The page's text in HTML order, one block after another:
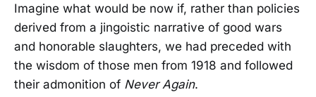
Imagine what would be now if, rather than policies
derived from a jingoistic narrative of good wars
and honorable slaughters, we had preceded with
the wisdom of those men from 1918 and followed
their admonition of Never Again.